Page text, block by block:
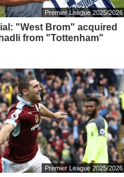
Premier League 2025/2026
"West Brom" acquired
from "Tottenham"
Premier League 2025/2026